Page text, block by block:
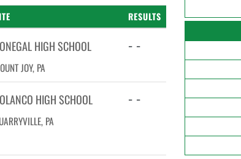
RESULTS
HIGH SCHOOL
JOY, PA
- -
HIGH SCHOOL
PA
- -